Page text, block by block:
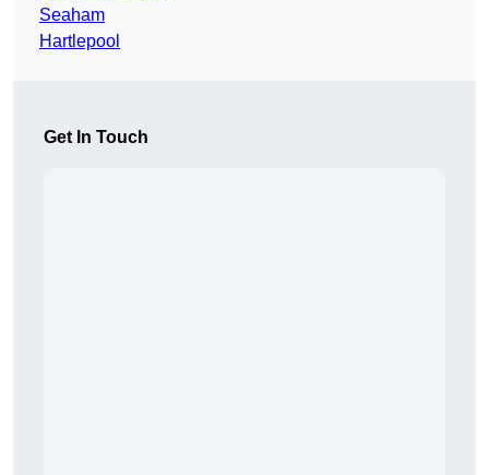
Seaham
Hartlepool
Get In Touch